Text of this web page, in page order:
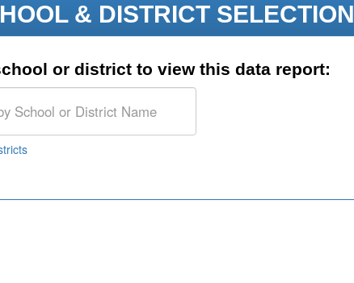
& DISTRICT SELECTION
or district to view this data report: